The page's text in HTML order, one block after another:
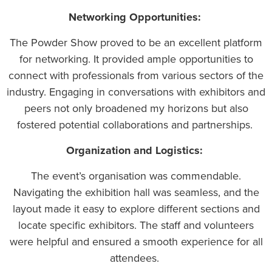
Networking Opportunities:
The Powder Show proved to be an excellent platform
for networking. It provided ample opportunities to
connect with professionals from various sectors of the
industry. Engaging in conversations with exhibitors and
peers not only broadened my horizons but also
fostered potential collaborations and partnerships.
Organization and Logistics:
The event’s organisation was commendable.
Navigating the exhibition hall was seamless, and the
layout made it easy to explore different sections and
locate specific exhibitors. The staff and volunteers
were helpful and ensured a smooth experience for all
attendees.